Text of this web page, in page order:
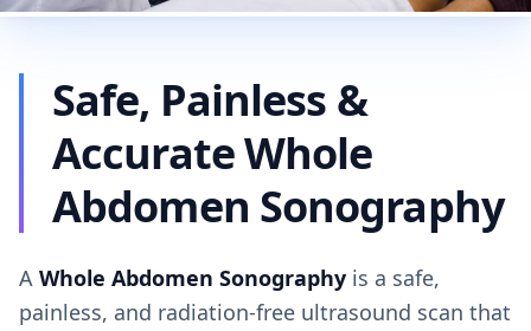
Safe, Painless &
Accurate Whole
Abdomen Sonography
A Whole Abdomen Sonography is a safe,
painless, and radiation-free ultrasound scan that